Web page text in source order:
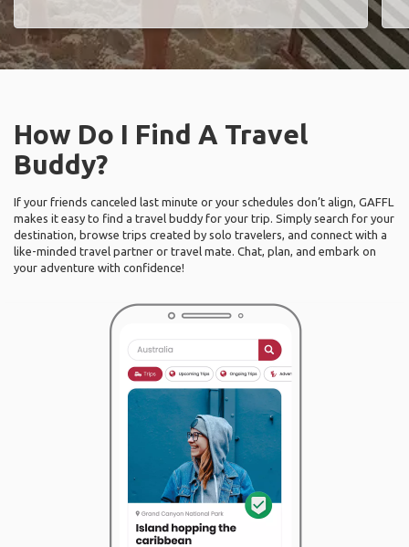
How Do I Find A Travel
Buddy?
If your friends canceled last minute or your schedules don’t align, GAFFL
makes it easy to find a travel buddy for your trip. Simply search for your
destination, browse trips created by solo travelers, and connect with a
like-minded travel partner or travel mate. Chat, plan, and embark on
your adventure with confidence!